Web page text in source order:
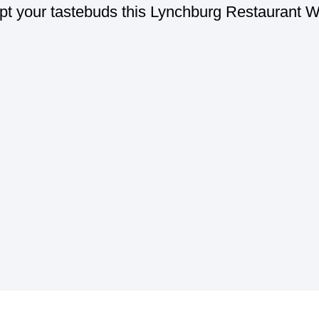
your tastebuds this Lynchburg Restaurant